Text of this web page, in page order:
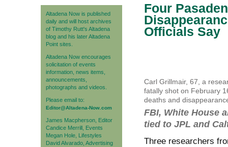
Altadena Now is published
daily and will host archives
of Timothy Rutt's Altadena
blog and his later Altadena
Point sites.
Altadena Now encourages
solicitation of events
information, news items,
announcements,
photographs and videos.
Please email to:
Editor@Altadena-Now.com
James Macpherson, Editor
Candice Merrill, Events
Megan Hole, Lifestyles
David Alvarado, Advertising
Four
Officials Say
Carl Grillmair, 67, a
fatally shot on February
deaths and
FBI, White House
tied to JPL and
Three researchers